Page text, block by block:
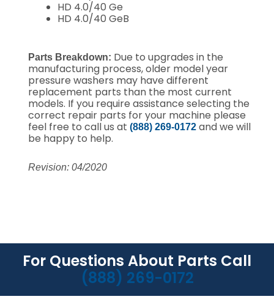
HD 4.0/40 Ge
HD 4.0/40 GeB
Parts Breakdown: Due to upgrades in the
manufacturing process, older model year
pressure washers may have different
replacement parts than the most current
models. If you require assistance selecting the
correct repair parts for your machine please
feel free to call us at (888) 269-0172and we will
be happy to help.
Revision: 04/2020
For Questions About Parts Call
(888) 269-0172